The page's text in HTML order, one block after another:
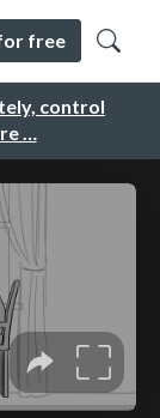
control
…
free